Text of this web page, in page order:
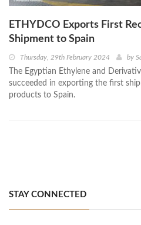
ETHYDCO Exports First
Shipment to Spain
Thursday, 29th February 2024 by
The Egyptian Ethylene and
succeeded in exporting the first
products to Spain.
STAY CONNECTED